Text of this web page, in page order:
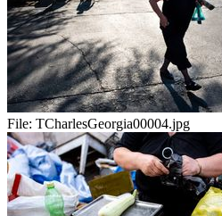
File: TCharlesGeorgia00004.jpg